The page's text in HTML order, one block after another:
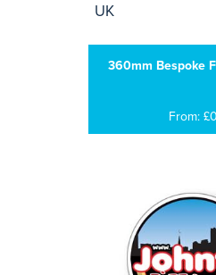
360mm Bespoke
From: